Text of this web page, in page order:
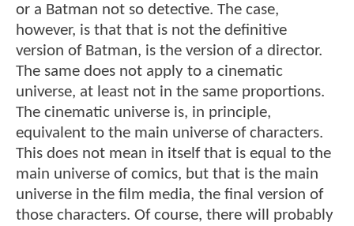
or a Batman not so detective. The case,
however, is that that is not the definitive
version of Batman, is the version of a director.
The same does not apply to a cinematic
universe, at least not in the same proportions.
The cinematic universe is, in principle,
equivalent to the main universe of characters.
This does not mean in itself that is equal to the
main universe of comics, but that is the main
universe in the film media, the final version of
those characters. Of course, there will probably